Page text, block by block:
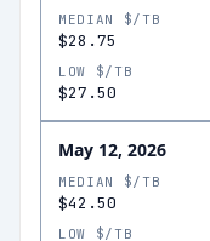
MEDIAN $/TB
$28.75
LOW $/TB
$27.50
May 12, 2026
MEDIAN $/TB
$42.50
LOW $/TB